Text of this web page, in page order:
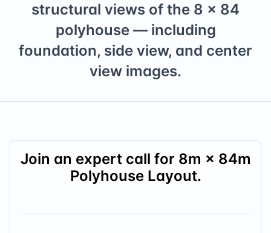
structural views of the 8 × 84
polyhouse — including
foundation, side view, and center
view images.
Join an expert call for 8m × 84m
Polyhouse Layout.